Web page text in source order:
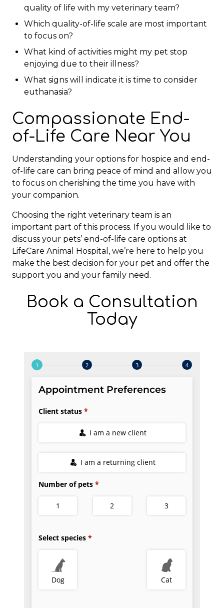
quality of life with my veterinary team?
Which quality-of-life scale are most important
to focus on?
What kind of activities might my pet stop
enjoying due to their illness?
What signs will indicate it is time to consider
euthanasia?
Compassionate End-
of-Life Care Near You
Understanding your options for hospice and end-
of-life care can bring peace of mind and allow you
to focus on cherishing the time you have with
your companion.
Choosing the right veterinary team is an
important part of this process. If you would like to
discuss your pets’ end-of-life care options at
LifeCare Animal Hospital, we’re here to help you
make the best decision for your pet and offer the
support you and your family need.
Book a Consultation
Today